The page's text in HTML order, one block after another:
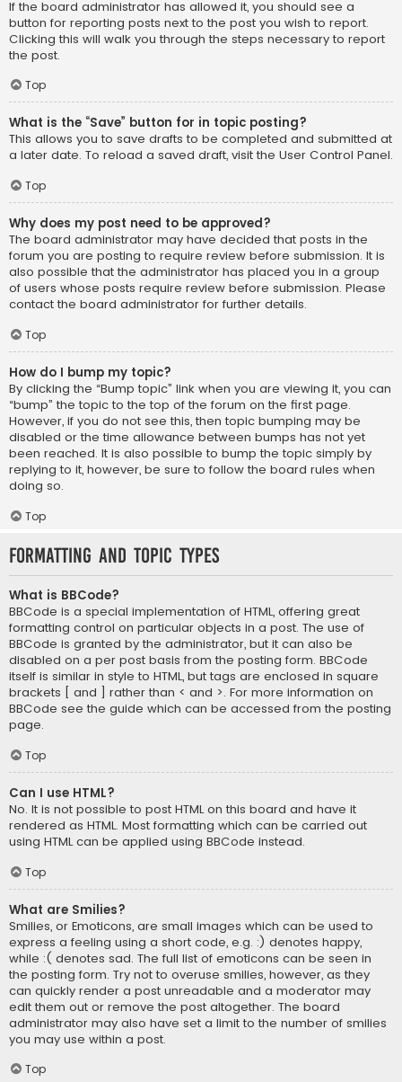
If the board administrator has allowed it, you should see a
button for reporting posts next to the post you wish to report.
Clicking this will walk you through the steps necessary to report
the post.
Top
What is the “Save” button for in topic posting?
This allows you to save drafts to be completed and submitted at
a later date. To reload a saved draft, visit the User Control Panel.
Top
Why does my post need to be approved?
The board administrator may have decided that posts in the
forum you are posting to require review before submission. It is
also possible that the administrator has placed you in a group
of users whose posts require review before submission. Please
contact the board administrator for further details.
Top
How do I bump my topic?
By clicking the “Bump topic” link when you are viewing it, you can
“bump” the topic to the top of the forum on the first page.
However, if you do not see this, then topic bumping may be
disabled or the time allowance between bumps has not yet
been reached. It is also possible to bump the topic simply by
replying to it, however, be sure to follow the board rules when
doing so.
Top
Formatting and Topic Types
What is BBCode?
BBCode is a special implementation of HTML, offering great
formatting control on particular objects in a post. The use of
BBCode is granted by the administrator, but it can also be
disabled on a per post basis from the posting form. BBCode
itself is similar in style to HTML, but tags are enclosed in square
brackets [ and ] rather than < and >. For more information on
BBCode see the guide which can be accessed from the posting
page.
Top
Can I use HTML?
No. It is not possible to post HTML on this board and have it
rendered as HTML. Most formatting which can be carried out
using HTML can be applied using BBCode instead.
Top
What are Smilies?
Smilies, or Emoticons, are small images which can be used to
express a feeling using a short code, e.g. :) denotes happy,
while :( denotes sad. The full list of emoticons can be seen in
the posting form. Try not to overuse smilies, however, as they
can quickly render a post unreadable and a moderator may
edit them out or remove the post altogether. The board
administrator may also have set a limit to the number of smilies
you may use within a post.
Top